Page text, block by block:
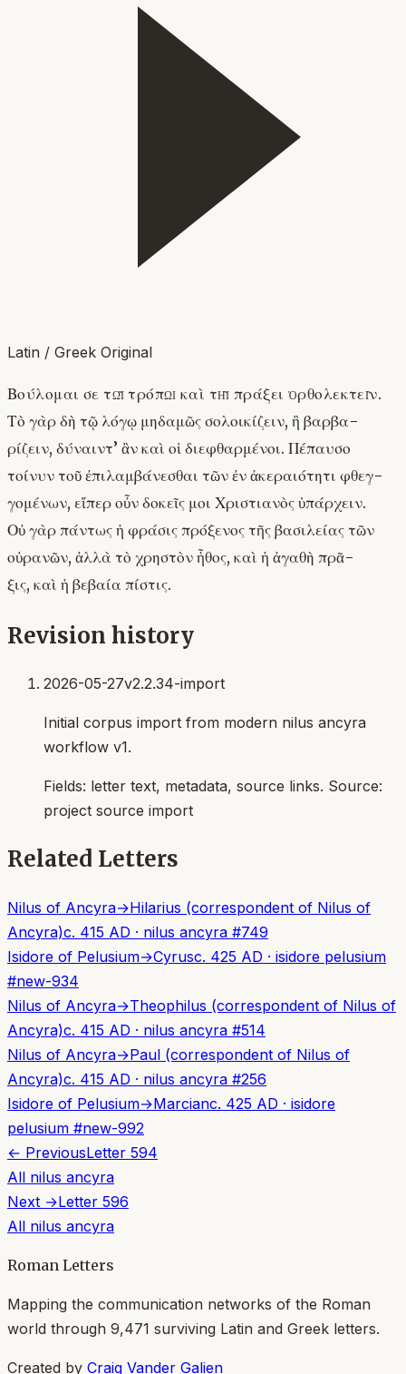
Latin / Greek Original
Βούλομαι σε τῷ τρόπῳ καὶ τῇ πράξει ὀρθολεκτεῖν.
Τὸ γὰρ δὴ τῷ λόγῳ μηδαμῶς σολοικίζειν, ἢ βαρβα-
ρίζειν, δύναιντ’ ἂν καὶ οἱ διεφθαρμένοι. Πέπαυσο
τοίνυν τοῦ ἐπιλαμβάνεσθαι τῶν ἐν ἀκεραιότητι φθεγ-
γομένων, εἴπερ οὖν δοκεῖς μοι Χριστιανὸς ὑπάρχειν.
Οὐ γὰρ πάντως ἡ φράσις πρόξενος τῆς βασιλείας τῶν
οὐρανῶν, ἀλλὰ τὸ χρηστὸν ἦθος, καὶ ἡ ἀγαθὴ πρᾶ-
ξις, καὶ ἡ βεβαία πίστις.
Revision history
2026-05-27v2.2.34-import
Initial corpus import from modern nilus ancyra
workflow v1.
Fields: letter text, metadata, source links. Source:
project source import
Related Letters
Nilus of Ancyra→Hilarius (correspondent of Nilus of
Ancyra)c. 415 AD · nilus ancyra #749
Isidore of Pelusium→Cyrusc. 425 AD · isidore pelusium
#new-934
Nilus of Ancyra→Theophilus (correspondent of Nilus of
Ancyra)c. 415 AD · nilus ancyra #514
Nilus of Ancyra→Paul (correspondent of Nilus of
Ancyra)c. 415 AD · nilus ancyra #256
Isidore of Pelusium→Marcianc. 425 AD · isidore
pelusium #new-992
← PreviousLetter 594
All nilus ancyra
Next →Letter 596
All nilus ancyra
Roman Letters
Mapping the communication networks of the Roman
world through 9,471 surviving Latin and Greek letters.
Created by Craig Vander Galien